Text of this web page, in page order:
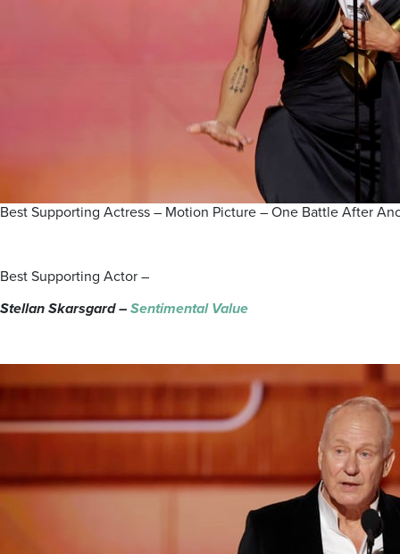
Best Supporting Actress – Motion Picture – One Battle After
Best Supporting Actor –
Stellan Skarsgard – Sentimental Value